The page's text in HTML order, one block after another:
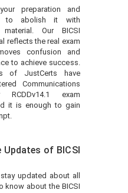
preparation and
to abolish it with
material. Our BICSI
reflects the real exam
confusion and
to achieve success.
of JustCerts have
Communications
RCDDv14.1 exam
it is enough to gain
Updates of BICSI
updated about all
know about the BICSI